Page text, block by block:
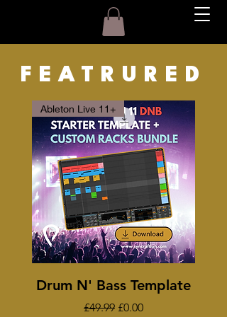
FEATRURED
Ableton Live 11+
Drum N' Bass Template
Regular Price
£49.99 Sale Price
£0.00